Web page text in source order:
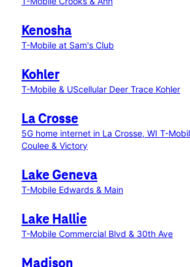
Kenosha
T-Mobile at Sam's Club
Kohler
T-Mobile & UScellular Deer Trace Kohler
La Crosse
5G home internet in La Crosse, WI T-
Coulee & Victory
Lake Geneva
T-Mobile Edwards & Main
Lake Hallie
T-Mobile Commercial Blvd & 30th Ave
Madison